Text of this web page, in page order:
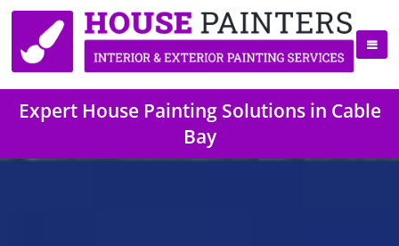
Expert House Painting Solutions in Cable
Bay